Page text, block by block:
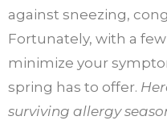
against sneezing,
Fortunately, with a
minimize your
spring has to offer.
surviving allergy